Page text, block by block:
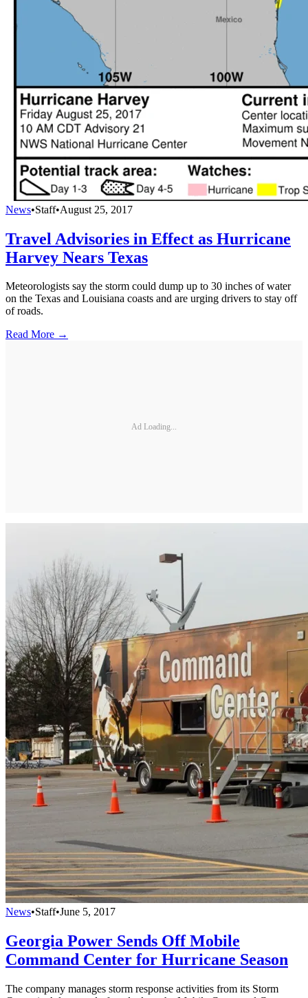
News•Staff•August 25, 2017
Travel Advisories in Effect as Hurricane
Harvey Nears Texas
Meteorologists say the storm could dump up to 30 inches of water
on the Texas and Louisiana coasts and are urging drivers to stay off
of roads.
Read More →
Ad Loading...
News•Staff•June 5, 2017
Georgia Power Sends Off Mobile
Command Center for Hurricane Season
The company manages storm response activities from its Storm